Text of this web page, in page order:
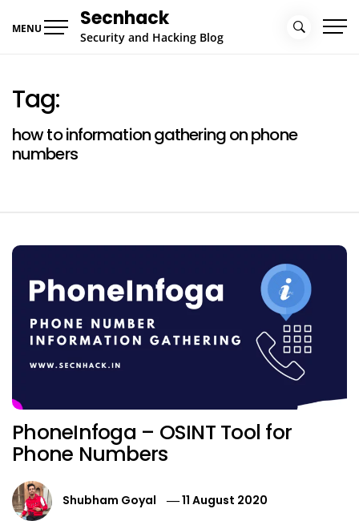
MENU Secnhack
Security and Hacking Blog
Tag:
how to information gathering on phone
numbers
PhoneInfoga – OSINT Tool for
Phone Numbers
Shubham Goyal
11 August 2020